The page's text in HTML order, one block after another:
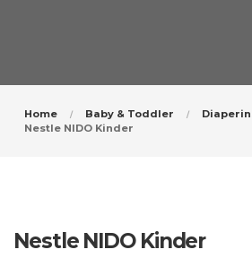
Home Baby & Toddler
Nestle NIDO Kinder
Nestle NIDO Kinder